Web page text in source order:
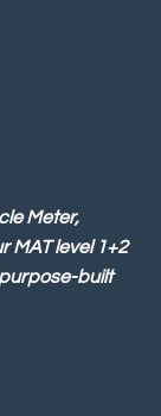
Meter,
MAT level 1+2
built